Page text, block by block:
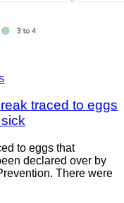
traced to eggs
to eggs that
declared over by
There were